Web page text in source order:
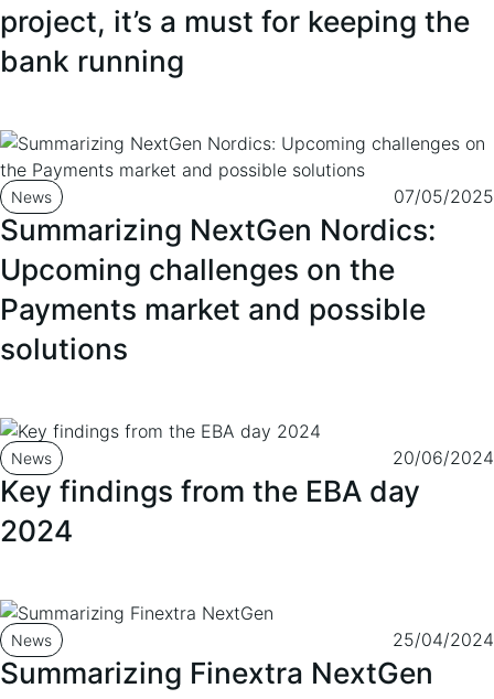
project, it’s a must for keeping the
bank running
News 07/05/2025
Summarizing NextGen Nordics:
Upcoming challenges on the
Payments market and possible
solutions
News 20/06/2024
Key findings from the EBA day
2024
News 25/04/2024
Summarizing Finextra NextGen